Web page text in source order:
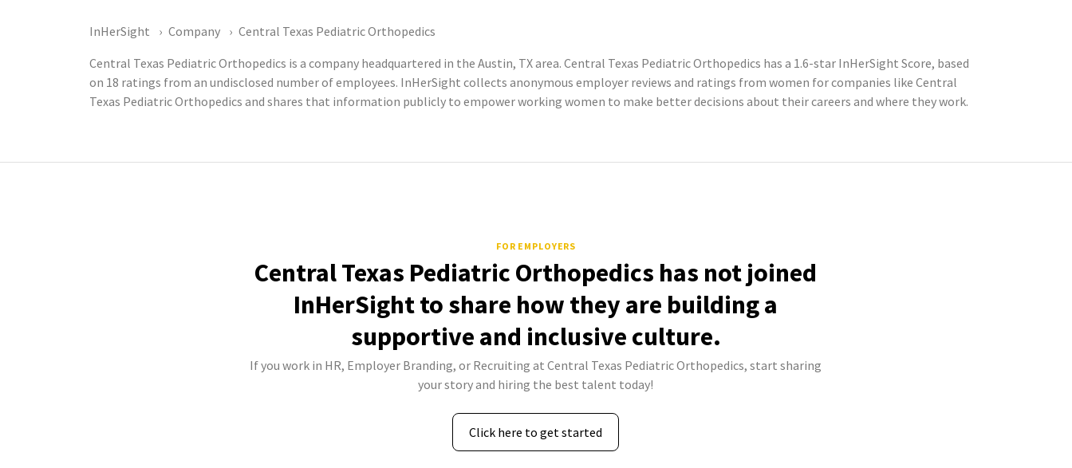
InHerSight Company
Central Texas Pediatric Orthopedics
Central Texas Pediatric Orthopedics is a company headquartered in the Austin, TX area. Central Texas Pediatric Orthopedics has a 1.6-star InHerSight Score, based
on 18 ratings from an undisclosed number of employees. InHerSight collects anonymous employer reviews and ratings from women for companies like Central
Texas Pediatric Orthopedics and shares that information publicly to empower working women to make better decisions about their careers and where they work.
FOR EMPLOYERS
Central Texas Pediatric Orthopedics has not joined
InHerSight to share how they are building a
supportive and inclusive culture.
If you work in HR, Employer Branding, or Recruiting at Central Texas Pediatric Orthopedics, start sharing
your story and hiring the best talent today!
Click here to get started